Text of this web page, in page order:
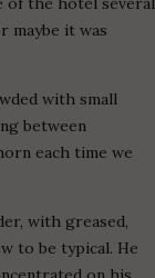
maybe it was
with small
between
each time we
with greased,
to be typical. He